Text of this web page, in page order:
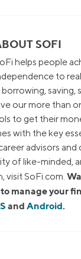
SOFI
helps people
to
saving,
our more than
to get their
with the key
advisors
of like-minded,
visit SoFi.com.
manage your
and Android.